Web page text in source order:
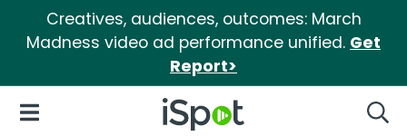
Creatives, audiences, outcomes: March
Madness video ad performance unified. Get
Report>
iSpot Logo
Open Navigation